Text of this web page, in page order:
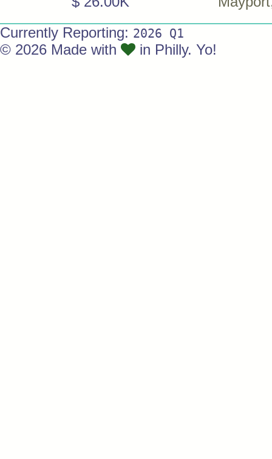
Currently Reporting: 2026 Q1
© 2026 Made with in Philly. Yo!